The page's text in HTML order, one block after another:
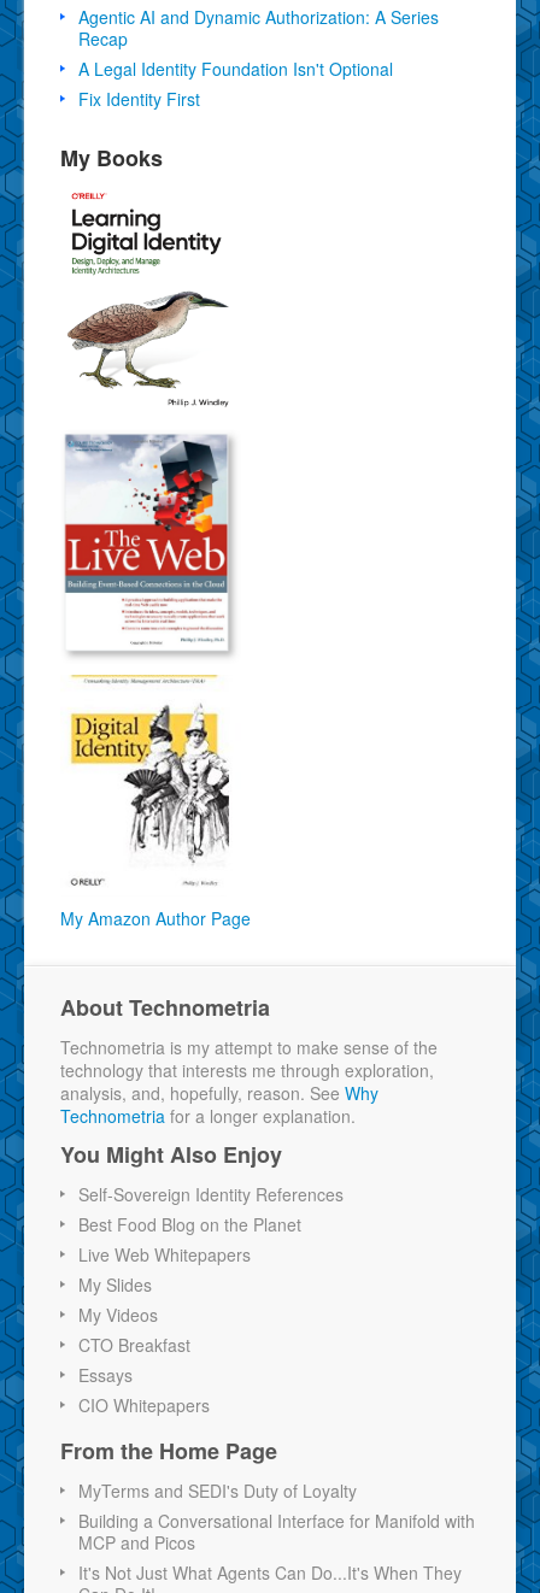
Agentic AI and Dynamic Authorization: A Series
Recap
A Legal Identity Foundation Isn't Optional
Fix Identity First
My Books
My Amazon Author Page
About Technometria
Technometria is my attempt to make sense of the
technology that interests me through exploration,
analysis, and, hopefully, reason. See Why
Technometria for a longer explanation.
You Might Also Enjoy
Self-Sovereign Identity References
Best Food Blog on the Planet
Live Web Whitepapers
My Slides
My Videos
CTO Breakfast
Essays
CIO Whitepapers
From the Home Page
MyTerms and SEDI's Duty of Loyalty
Building a Conversational Interface for Manifold with
MCP and Picos
It's Not Just What Agents Can Do...It's When They